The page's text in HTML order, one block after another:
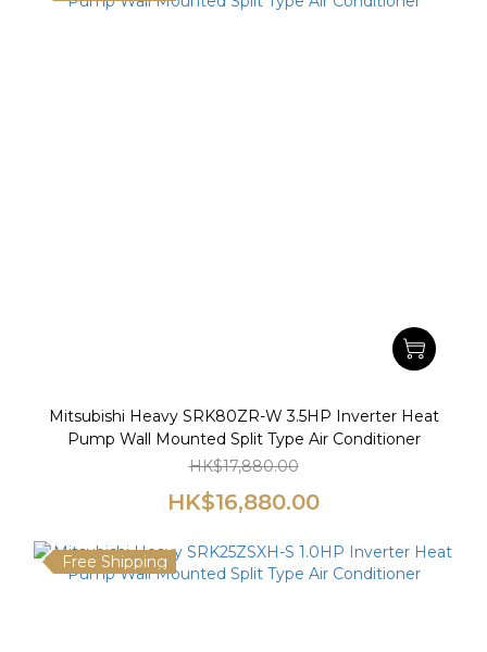
Mitsubishi Heavy SRK80ZR-W 3.5HP Inverter Heat
Pump Wall Mounted Split Type Air Conditioner
HK$17,880.00
HK$16,880.00
Free Shipping